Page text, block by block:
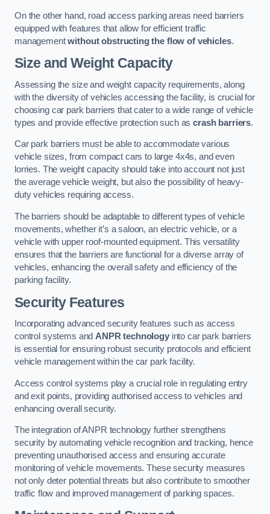
On the other hand, road access parking areas need barriers
equipped with features that allow for efficient traffic
managementwithout obstructing the flow of vehicles.
Size and Weight Capacity
Assessing the size and weight capacity requirements, along
with the diversity of vehicles accessing the facility, is crucial for
choosing car park barriers that cater to a wide range of vehicle
types and provide effective protection such ascrash barriers.
Car park barriers must be able to accommodate various
vehicle sizes, from compact cars to large 4x4s, and even
lorries. The weight capacity should take into account not just
the average vehicle weight, but also the possibility of heavy-
duty vehicles requiring access.
The barriers should be adaptable to different types of vehicle
movements, whether it’s a saloon, an electric vehicle, or a
vehicle with upper roof-mounted equipment. This versatility
ensures that the barriers are functional for a diverse array of
vehicles, enhancing the overall safety and efficiency of the
parking facility.
Security Features
Incorporating advanced security features such as access
control systems and ANPR technologyinto car park barriers
is essential for ensuring robust security protocols and efficient
vehicle management within the car park facility.
Access control systems play a crucial role in regulating entry
and exit points, providing authorised access to vehicles and
enhancing overall security.
The integration of ANPR technology further strengthens
security by automating vehicle recognition and tracking, hence
preventing unauthorised access and ensuring accurate
monitoring of vehicle movements. These security measures
not only deter potential threats but also contribute to smoother
traffic flow and improved management of parking spaces.